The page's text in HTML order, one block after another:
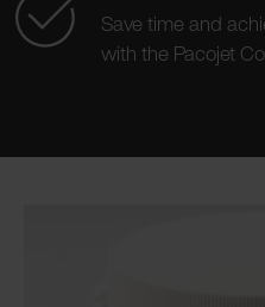
Save time and
with the Pacojet